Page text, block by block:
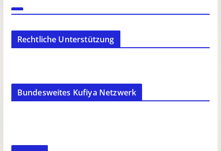
Rechtliche Unterstützung
Bundesweites Kufiya Netzwerk